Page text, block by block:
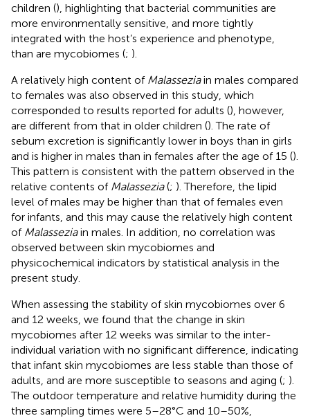
children (), highlighting that bacterial communities are
more environmentally sensitive, and more tightly
integrated with the host’s experience and phenotype,
than are mycobiomes (; ).
A relatively high content of Malasseziain males compared
to females was also observed in this study, which
corresponded to results reported for adults (), however,
are different from that in older children (). The rate of
sebum excretion is significantly lower in boys than in girls
and is higher in males than in females after the age of 15 ().
This pattern is consistent with the pattern observed in the
relative contents of Malassezia(; ). Therefore, the lipid
level of males may be higher than that of females even
for infants, and this may cause the relatively high content
of Malasseziain males. In addition, no correlation was
observed between skin mycobiomes and
physicochemical indicators by statistical analysis in the
present study.
When assessing the stability of skin mycobiomes over 6
and 12 weeks, we found that the change in skin
mycobiomes after 12 weeks was similar to the inter-
individual variation with no significant difference, indicating
that infant skin mycobiomes are less stable than those of
adults, and are more susceptible to seasons and aging (; ).
The outdoor temperature and relative humidity during the
three sampling times were 5–28°C and 10–50%,